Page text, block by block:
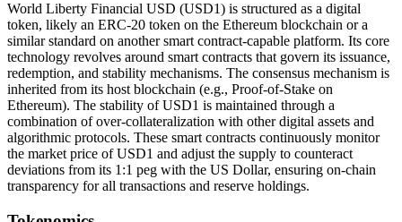
World Liberty Financial USD (USD1) is structured as a digital
token, likely an ERC-20 token on the Ethereum blockchain or a
similar standard on another smart contract-capable platform. Its core
technology revolves around smart contracts that govern its issuance,
redemption, and stability mechanisms. The consensus mechanism is
inherited from its host blockchain (e.g., Proof-of-Stake on
Ethereum). The stability of USD1 is maintained through a
combination of over-collateralization with other digital assets and
algorithmic protocols. These smart contracts continuously monitor
the market price of USD1 and adjust the supply to counteract
deviations from its 1:1 peg with the US Dollar, ensuring on-chain
transparency for all transactions and reserve holdings.